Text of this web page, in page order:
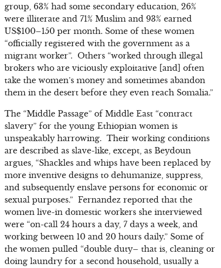
group, 63% had some secondary education, 26%
were illiterate and 71% Muslim and 93% earned
US$100–150 per month. Some of these women
“officially registered with the government as a
migrant worker”. Others “worked through illegal
brokers who are viciously exploitative [and] often
take the women’s money and sometimes abandon
them in the desert before they even reach Somalia.”
The “Middle Passage” of Middle East “contract
slavery” for the young Ethiopian women is
unspeakably harrowing. Their working conditions
are described as slave-like, except, as Beydoun
argues, “Shackles and whips have been replaced by
more inventive designs to dehumanize, suppress,
and subsequently enslave persons for economic or
sexual purposes.” Fernandez reported that the
women live-in domestic workers she interviewed
were “on-call 24 hours a day, 7 days a week, and
working between 10 and 20 hours daily.” Some of
the women pulled “double duty– that is, cleaning or
doing laundry for a second household, usually a